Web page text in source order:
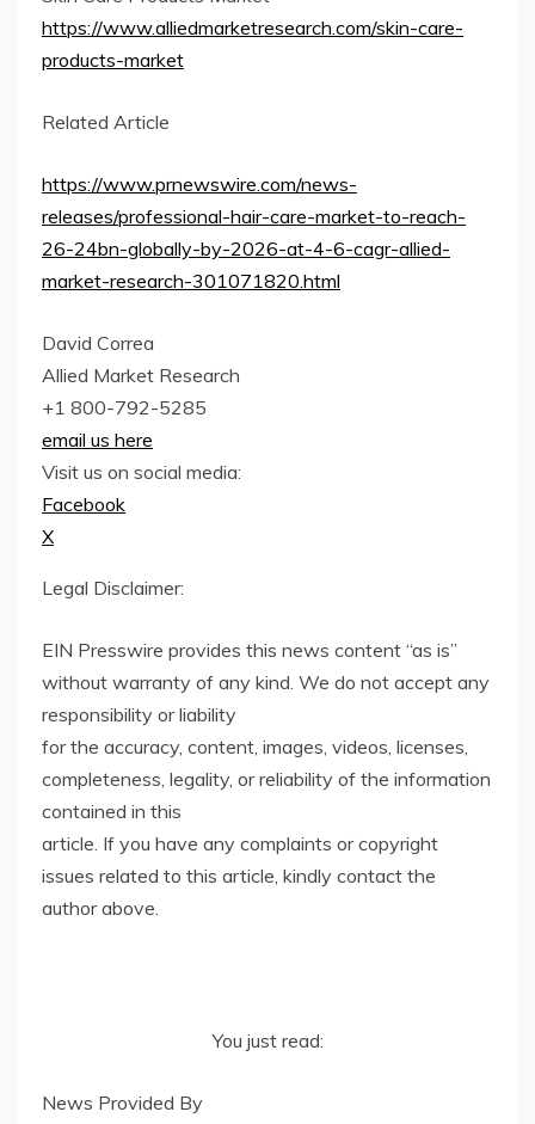
https://www.alliedmarketresearch.com/skin-care-
products-market
Related Article
https://www.prnewswire.com/news-
releases/professional-hair-care-market-to-reach-
26-24bn-globally-by-2026-at-4-6-cagr-allied-
market-research-301071820.html
David Correa
Allied Market Research
+1 800-792-5285
email us here
Visit us on social media:
Facebook
X
Legal Disclaimer:
EIN Presswire provides this news content “as is”
without warranty of any kind. We do not accept any
responsibility or liability
for the accuracy, content, images, videos, licenses,
completeness, legality, or reliability of the information
contained in this
article. If you have any complaints or copyright
issues related to this article, kindly contact the
author above.
You just read:
News Provided By